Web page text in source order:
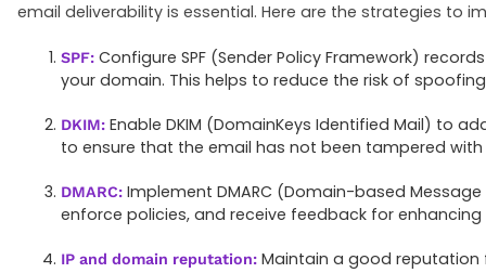
email deliverability is essential. Here are the strategies to
SPF: Configure SPF (Sender Policy Framework)
your domain. This helps to reduce the risk of
DKIM: Enable DKIM (DomainKeys Identified Mail) to
to ensure that the email has not been tampered
DMARC: Implement DMARC (Domain-based
enforce policies, and receive feedback for
IP and domain reputation: Maintain a good reputation